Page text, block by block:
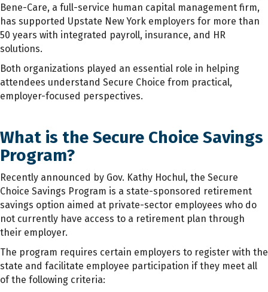
Bene-Care, a full-service human capital management firm,
has supported Upstate New York employers for more than
50 years with integrated payroll, insurance, and HR
solutions.
Both organizations played an essential role in helping
attendees understand Secure Choice from practical,
employer-focused perspectives.
What is the Secure Choice Savings
Program?
Recently announced by Gov. Kathy Hochul, the Secure
Choice Savings Program is a state-sponsored retirement
savings option aimed at private-sector employees who do
not currently have access to a retirement plan through
their employer.
The program requires certain employers to register with the
state and facilitate employee participation if they meet all
of the following criteria: